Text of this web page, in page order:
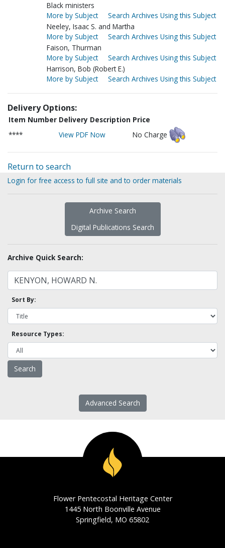
Black ministers
More by Subject
Search Archives Using this Subject
Neeley, Isaac S. and Martha
More by Subject
Search Archives Using this Subject
Faison, Thurman
More by Subject
Search Archives Using this Subject
Harrison, Bob (Robert E.)
More by Subject
Search Archives Using this Subject
Delivery Options:
Item Number Delivery Description Price
****
View PDF Now No Charge
Return to search
Login for free access to full site and to order materials
Archive Search
Digital Publications Search
Archive Quick Search:
Sort By:
Resource Types:
Advanced Search
Flower Pentecostal Heritage Center
1445 North Boonville Avenue
Springfield, MO 65802